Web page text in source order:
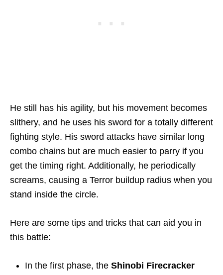
He still has his agility, but his movement becomes
slithery, and he uses his sword for a totally different
fighting style. His sword attacks have similar long
combo chains but are much easier to parry if you
get the timing right. Additionally, he periodically
screams, causing a Terror buildup radius when you
stand inside the circle.
Here are some tips and tricks that can aid you in
this battle:
In the first phase, the Shinobi Firecracker